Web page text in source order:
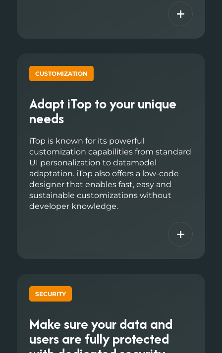
+
CUSTOMIZATION
Adapt iTop to your unique
needs
iTop is known for its powerful
customization capabilities from standard
UI personalization to datamodel
adaptation. iTop also offers a low-code
designer that enables fast, easy and
sustainable customizations without
developer knowledge.
+
SECURITY
Make sure your data and
users are fully protected